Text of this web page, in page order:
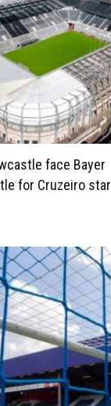
face Bayer
for Cruzeiro star